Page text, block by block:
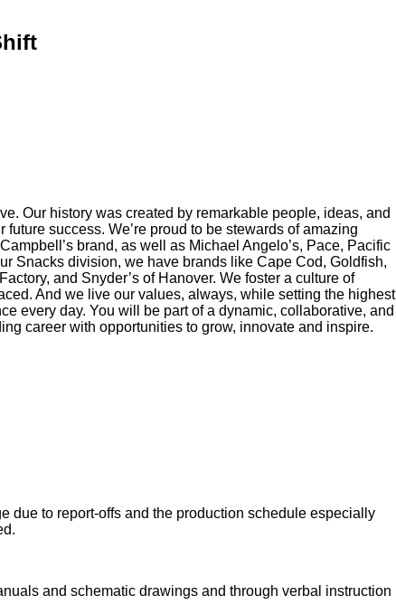
Our history was created by remarkable people, ideas, and
success. We’re proud to be stewards of amazing
brand, as well as Michael Angelo’s, Pace, Pacific
Snacks division, we have brands like Cape Cod, Goldfish,
and Snyder’s of Hanover. We foster a culture of
And we live our values, always, while setting the highest
every day. You will be part of a dynamic, collaborative, and
career with opportunities to grow, innovate and inspire.
due to report-offs and the production schedule especially
and schematic drawings and through verbal instruction